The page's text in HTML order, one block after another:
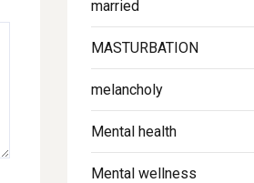
married
MASTURBATION
melancholy
Mental health
Mental wellness